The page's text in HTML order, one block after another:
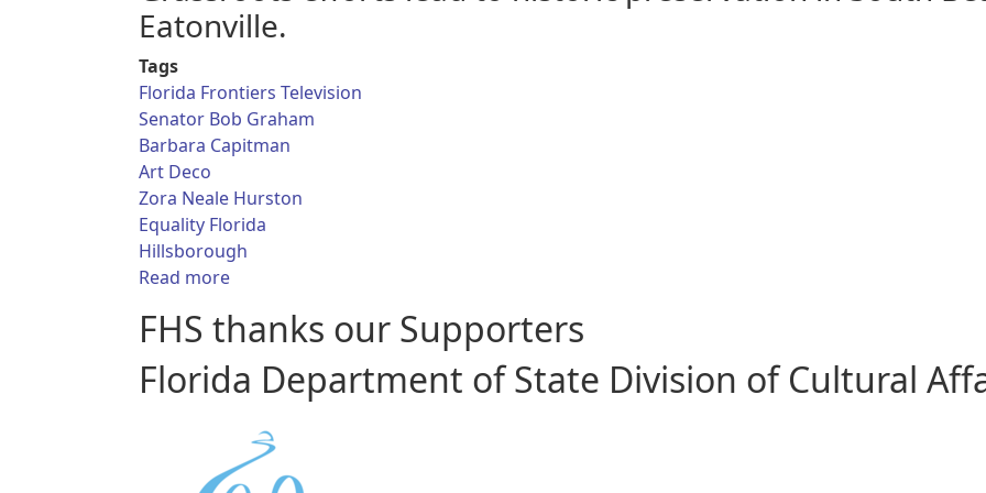
Eatonville.
Tags
Florida Frontiers Television
Senator Bob Graham
Barbara Capitman
Art Deco
Zora Neale Hurston
Equality Florida
Hillsborough
Read moreabout Florida Frontiers TV - Active Citizenship
FHS thanks our Supporters
Florida Department of State Division of Cultural